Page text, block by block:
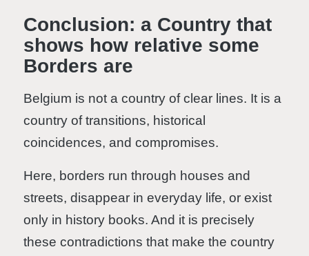
Conclusion: a Country that
shows how relative some
Borders are
Belgium is not a country of clear lines. It is a
country of transitions, historical
coincidences, and compromises.
Here, borders run through houses and
streets, disappear in everyday life, or exist
only in history books. And it is precisely
these contradictions that make the country